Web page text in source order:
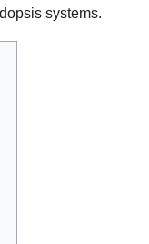
systems.